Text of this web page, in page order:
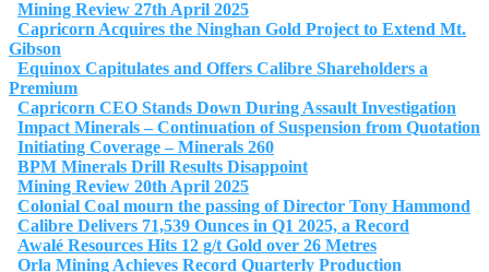
Mining Review 27th April 2025
Capricorn Acquires the Ninghan Gold Project to Extend Mt.
Gibson
Equinox Capitulates and Offers Calibre Shareholders a
Premium
Capricorn CEO Stands Down During Assault Investigation
Impact Minerals – Continuation of Suspension from Quotation
Initiating Coverage – Minerals 260
BPM Minerals Drill Results Disappoint
Mining Review 20th April 2025
Colonial Coal mourn the passing of Director Tony Hammond
Calibre Delivers 71,539 Ounces in Q1 2025, a Record
Awalé Resources Hits 12 g/t Gold over 26 Metres
Orla Mining Achieves Record Quarterly Production